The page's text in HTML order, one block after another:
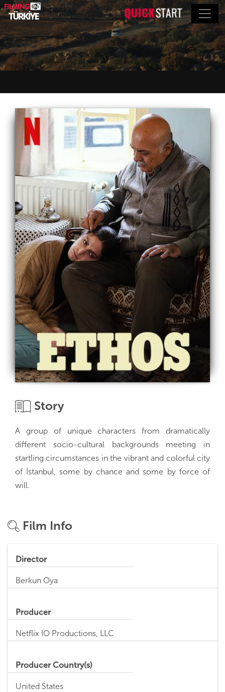
Story
A group of unique characters from dramatically
different socio-cultural backgrounds meeting in
startling circumstances in the vibrant and colorful city
of İstanbul, some by chance and some by force of
will.
Film Info
Director
Berkun Oya
Producer
Netflix IO Productions, LLC
Producer Country(s)
United States